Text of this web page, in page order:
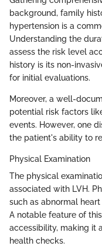
background, family
hypertension is a
Understanding the
assess the risk level
history is its non-
for initial evaluations.
Moreover, a well-
potential risk factors
events. However, one
the patient's ability to
Physical Examination
The physical
associated with LVH.
such as abnormal
A notable feature of
accessibility, making it
health checks.